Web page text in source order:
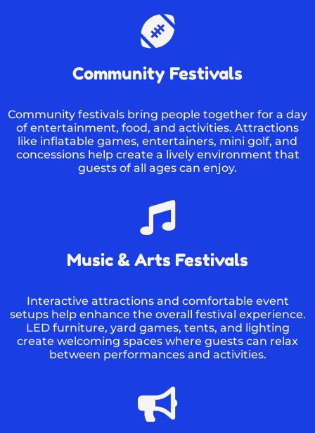
Community Festivals
Community festivals bring people together for a day
of entertainment, food, and activities. Attractions
like inflatable games, entertainers, mini golf, and
concessions help create a lively environment that
guests of all ages can enjoy.
Music & Arts Festivals
Interactive attractions and comfortable event
setups help enhance the overall festival experience.
LED furniture, yard games, tents, and lighting
create welcoming spaces where guests can relax
between performances and activities.